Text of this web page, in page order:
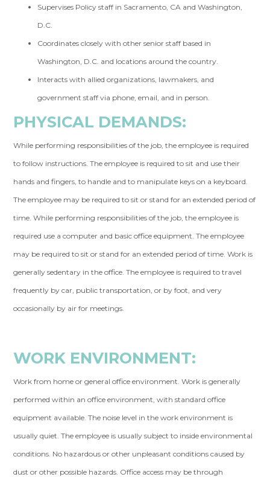
Supervises Policy staff in Sacramento, CA and Washington,
D.C.
Coordinates closely with other senior staff based in
Washington, D.C. and locations around the country.
Interacts with allied organizations, lawmakers, and
government staff via phone, email, and in person.
PHYSICAL DEMANDS:
While performing responsibilities of the job, the employee is required
to follow instructions. The employee is required to sit and use their
hands and fingers, to handle and to manipulate keys on a keyboard.
The employee may be required to sit or stand for an extended period of
time. While performing responsibilities of the job, the employee is
required use a computer and basic office equipment. The employee
may be required to sit or stand for an extended period of time. Work is
generally sedentary in the office. The employee is required to travel
frequently by car, public transportation, or by foot, and very
occasionally by air for meetings.
WORK ENVIRONMENT:
Work from home or general office environment. Work is generally
performed within an office environment, with standard office
equipment available. The noise level in the work environment is
usually quiet. The employee is usually subject to inside environmental
conditions. No hazardous or other unpleasant conditions caused by
dust or other possible hazards. Office access may be through